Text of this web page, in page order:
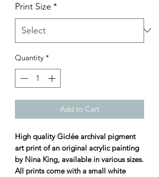
Print Size *
Quantity *
Add to Cart
High quality Giclée archival pigment
art print of an original acrylic painting
by Nina King, available in various sizes.
All prints come with a small white